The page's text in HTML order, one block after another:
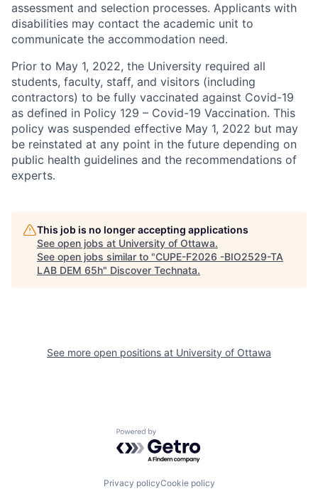
assessment and selection processes. Applicants with
disabilities may contact the academic unit to
communicate the accommodation need.
Prior to May 1, 2022, the University required all
students, faculty, staff, and visitors (including
contractors) to be fully vaccinated against Covid-19
as defined in Policy 129 – Covid-19 Vaccination. This
policy was suspended effective May 1, 2022 but may
be reinstated at any point in the future depending on
public health guidelines and the recommendations of
experts.
This job is no longer accepting applications
See open jobs at University of Ottawa.
See open jobs similar to "CUPE-F2026 -BIO2529-TA
LAB DEM 65h" Discover Technata.
See more open positions at University of Ottawa
Powered by Getro.com
Privacy policyCookie policy